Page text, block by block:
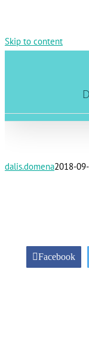
Skip to content
dalis.domena2018-
Facebook